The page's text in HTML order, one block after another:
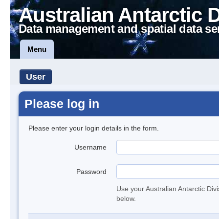
Australian Antarctic
Data management and spatial data
Menu
User
Please log in
Please enter your login details in the form.
Username
Password
Use your Australian Antarctic
below.